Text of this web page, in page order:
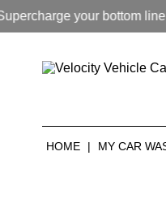
your bottom line
HOME | MY CAR